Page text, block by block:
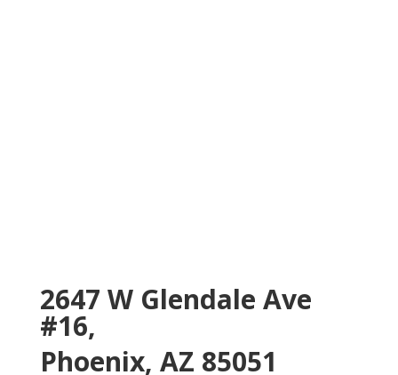
2647 W Glendale Ave
#16,
Phoenix, AZ 85051